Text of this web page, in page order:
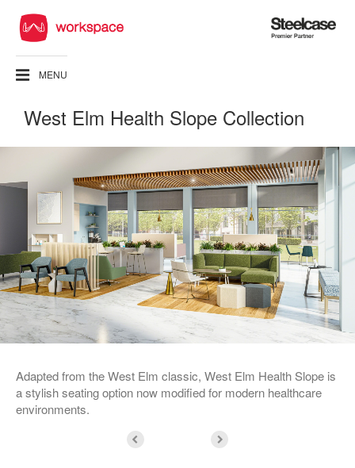
Steelcase
Premier
MENU
West Elm Health Slope Collection
Adapted from the West Elm classic, West Elm Health Slope is
a stylish seating option now modified for modern healthcare
environments.